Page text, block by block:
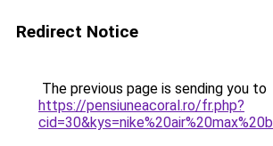
Redirect Notice
The previous page is sending you to
https://pensiuneacoral.ro/fr.php?